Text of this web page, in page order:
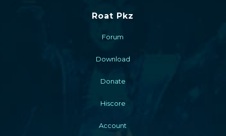
Roat Pkz
Forum
Download
Donate
Hiscore
Account